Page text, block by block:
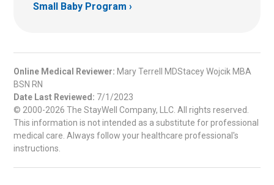
Small Baby Program
Online Medical Reviewer: Mary Terrell MDStacey Wojcik MBA
BSN RN
Date Last Reviewed: 7/1/2023
© 2000-2026 The StayWell Company, LLC. All rights reserved.
This information is not intended as a substitute for professional
medical care. Always follow your healthcare professional's
instructions.